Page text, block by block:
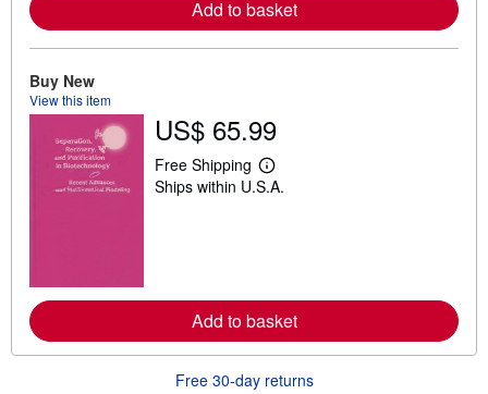
Add to basket
Buy New
View this item
US$ 65.99
Free Shipping
L
e
e
a
o
t
Ships within U.S.A.
Add to basket
Free 30-day returns